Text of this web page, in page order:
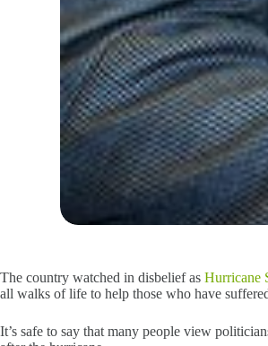
The country watched in disbelief as Hurricane
all walks of life to help those who have
It’s safe to say that many people view